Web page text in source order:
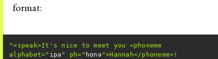
format:
"<speak>It's nice to meet you <phoneme
alphabet=" ipa " ph=" hɑnə ">Hannah</phoneme>!